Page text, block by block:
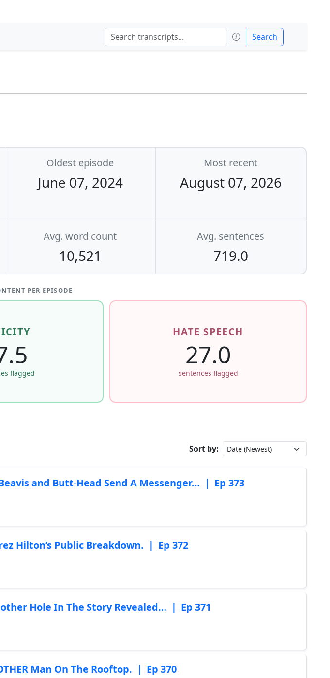
Search
Oldest episode
June 07, 2024
Most recent
August 07, 2026
Avg. word count
10,521
Avg. sentences
719.0
PER EPISODE
flagged
HATE SPEECH
27.0
sentences flagged
Sort by:
and Butt-Head Send A Messenger… ｜ Ep 373
Hilton’s Public Breakdown. ｜ Ep 372
Hole In The Story Revealed… ｜ Ep 371
Man On The Rooftop. ｜ Ep 370